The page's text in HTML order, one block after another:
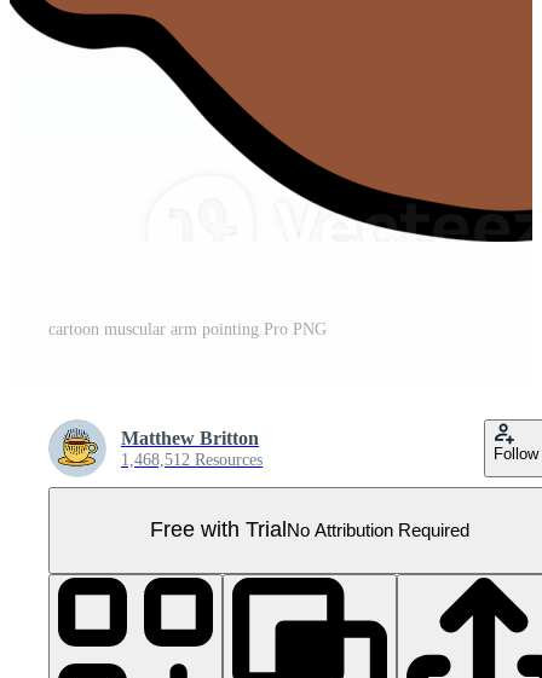
cartoon muscular arm pointing Pro PNG
Matthew Britton
1,468,512 Resources Follow
Free with Trial No Attribution Required